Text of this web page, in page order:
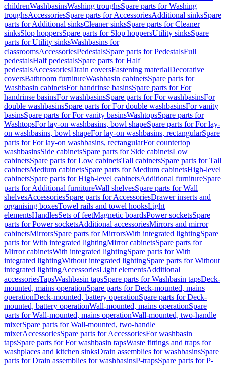
childrenWashbasinsWashing troughsSpare parts for Washing
troughsAccessoriesSpare parts for AccessoriesAdditional sinksSpare
parts for Additional sinksCleaner sinksSpare parts for Cleaner
sinksSlop hoppersSpare parts for Slop hoppersUtility sinksSpare
parts for Utility sinksWashbasins for
classroomsAccessoriesPedestalsSpare parts for PedestalsFull
pedestalsHalf pedestalsSpare parts for Half
pedestalsAccessoriesDrain coversFastening materialDecorative
coversBathroom furnitureWashbasin cabinetsSpare parts for
Washbasin cabinetsFor handrinse basinsSpare parts for For
handrinse basinsFor washbasinsSpare parts for For washbasinsFor
double washbasinsSpare parts for For double washbasinsFor vanity
basinsSpare parts for For vanity basinsWashtopsSpare parts for
WashtopsFor lay-on washbasins, bowl shapeSpare parts for For lay-
on washbasins, bowl shapeFor lay-on washbasins, rectangularSpare
parts for For lay-on washbasins, rectangularFor countertop
washbasinsSide cabinetsSpare parts for Side cabinetsLow
cabinetsSpare parts for Low cabinetsTall cabinetsSpare parts for Tall
cabinetsMedium cabinetsSpare parts for Medium cabinetsHigh-level
cabinetsSpare parts for High-level cabinetsAdditional furnitureSpare
parts for Additional furnitureWall shelvesSpare parts for Wall
shelvesAccessoriesSpare parts for AccessoriesDrawer inserts and
organising boxesTowel rails and towel hooksLight
elementsHandlesSets of feetMagnetic boardsPower socketsSpare
parts for Power socketsAdditional accessoriesMirrors and mirror
cabinetsMirrorsSpare parts for MirrorsWith integrated lightingSpare
parts for With integrated lightingMirror cabinetsSpare parts for
Mirror cabinetsWith integrated lightingSpare parts for With
integrated lightingWithout integrated lightingSpare parts for Without
integrated lightingAccessoriesLight elementsAdditional
accessoriesTapsWashbasin tapsSpare parts for Washbasin tapsDeck-
mounted, mains operationSpare parts for Deck-mounted, mains
operationDeck-mounted, battery operationSpare parts for Deck-
mounted, battery operationWall-mounted, mains operationSpare
parts for Wall-mounted, mains operationWall-mounted, two-handle
mixerSpare parts for Wall-mounted, two-handle
mixerAccessoriesSpare parts for AccessoriesFor washbasin
tapsSpare parts for For washbasin tapsWaste fittings and traps for
washplaces and kitchen sinksDrain assemblies for washbasinsSpare
parts for Drain assemblies for washbasinsP-trapsSpare parts for P-